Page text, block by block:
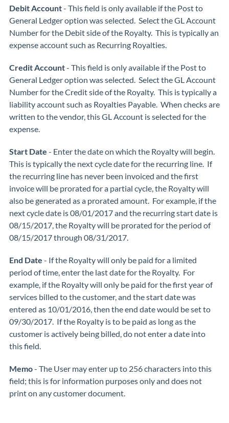
Debit Account- This field is only available if the Post to
General Ledger option was selected. Select the GL Account
Number for the Debit side of the Royalty. This is typically an
expense account such as Recurring Royalties.
Credit Account- This field is only available if the Post to
General Ledger option was selected. Select the GL Account
Number for the Credit side of the Royalty. This is typically a
liability account such as Royalties Payable. When checks are
written to the vendor, this GL Account is selected for the
expense.
Start Date - Enter the date on which the Royalty will begin.
This is typically the next cycle date for the recurring line. If
the recurring line has never been invoiced and the first
invoice will be prorated for a partial cycle, the Royalty will
also be generated as a prorated amount. For example, if the
next cycle date is 08/01/2017 and the recurring start date is
08/15/2017, the Royalty will be prorated for the period of
08/15/2017 through 08/31/2017.
End Date - If the Royalty will only be paid for a limited
period of time, enter the last date for the Royalty. For
example, if the Royalty will only be paid for the first year of
services billed to the customer, and the start date was
entered as 10/01/2016, then the end date would be set to
09/30/2017. If the Royalty is to be paid as long as the
customer is actively being billed, do not enter a date into
this field.
Memo- The User may enter up to 256 characters into this
field; this is for information purposes only and does not
print on any customer document.